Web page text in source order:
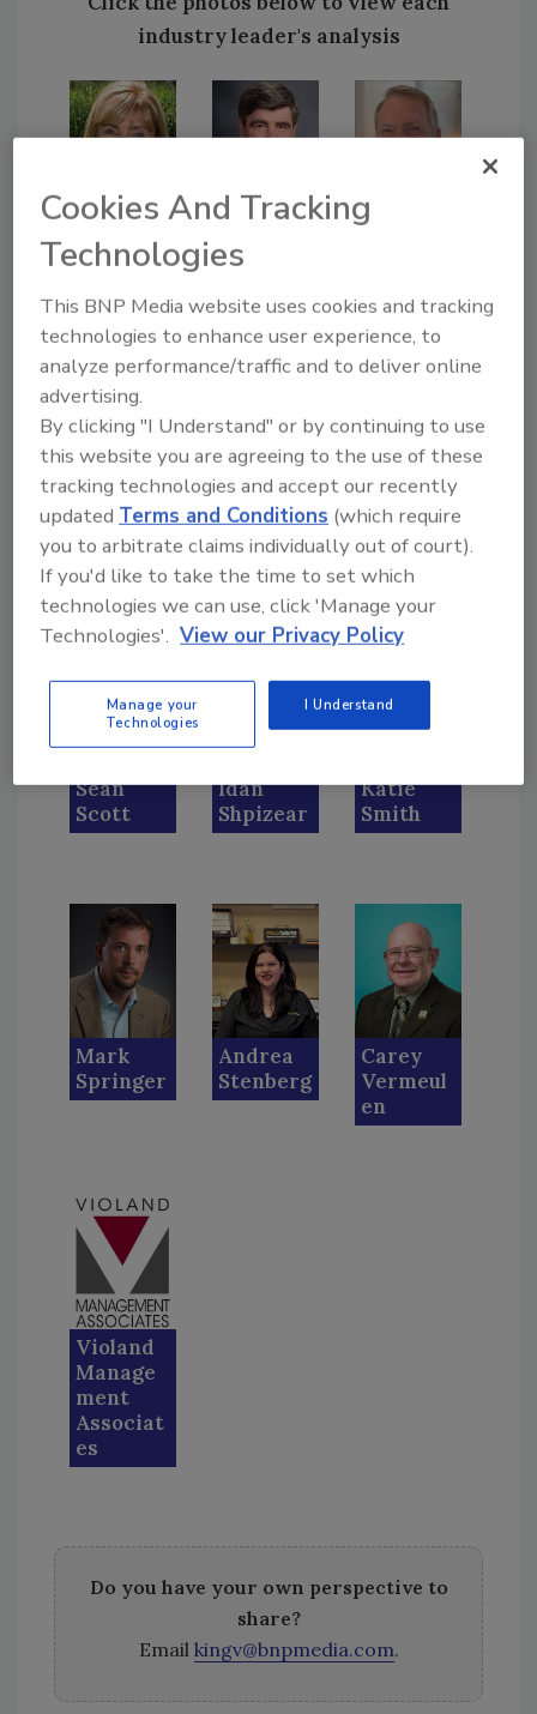
industry leader's analysis
Coy
Dybdahl
Doug
Hoffman
Lisa
Lavende
r
Gokul
Padman
abhan
Phillip
Rosebro
ok
Sean
Scott
Idan
Shpizear
Katie
Smith
Mark
Springer
Andrea
Stenberg
Carey
Vermeul
en
Violand
Manage
ment
Associat
es
Do you have your own perspective to
share?
Email kingv@bnpmedia.com.
Cookies And Tracking
Technologies
This BNP Media website uses cookies and tracking
technologies to enhance user experience, to
analyze performance/traffic and to deliver online
advertising.
By clicking "I Understand" or by continuing to use
this website you are agreeing to the use of these
tracking technologies and accept our recently
updated Terms and Conditions (which require
you to arbitrate claims individually out of court).
If you'd like to take the time to set which
technologies we can use, click 'Manage your
Technologies'. View our Privacy Policy
Manage your
Technologies
I Understand